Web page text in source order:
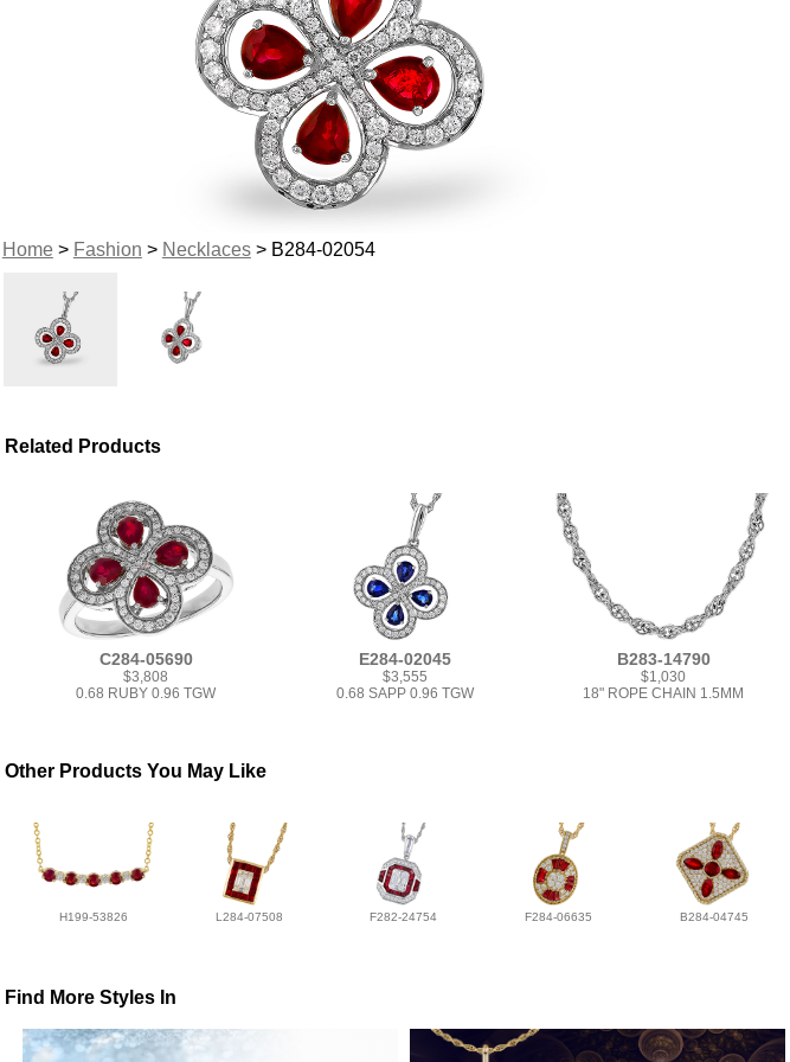
Home> Fashion > Necklaces> B284-02054
Related Products
C284-05690
$3,808
0.68 RUBY 0.96 TGW
E284-02045
$3,555
0.68 SAPP 0.96 TGW
B283-14790
$1,030
18" ROPE CHAIN 1.5MM
Other Products You May Like
H199-53826 L284-07508 F282-24754 F284-06635 B284-04745
Find More Styles In